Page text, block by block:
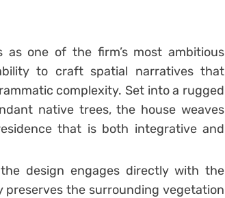
as one of the firm’s most ambitious
to craft spatial narratives that
complexity. Set into a rugged
native trees, the house weaves
that is both integrative and
design engages directly with the
the surrounding vegetation